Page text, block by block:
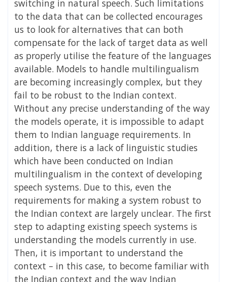
switching in natural speech. Such limitations
to the data that can be collected encourages
us to look for alternatives that can both
compensate for the lack of target data as well
as properly utilise the feature of the languages
available. Models to handle multilingualism
are becoming increasingly complex, but they
fail to be robust to the Indian context.
Without any precise understanding of the way
the models operate, it is impossible to adapt
them to Indian language requirements. In
addition, there is a lack of linguistic studies
which have been conducted on Indian
multilingualism in the context of developing
speech systems. Due to this, even the
requirements for making a system robust to
the Indian context are largely unclear. The first
step to adapting existing speech systems is
understanding the models currently in use.
Then, it is important to understand the
context – in this case, to become familiar with
the Indian context and the way Indian